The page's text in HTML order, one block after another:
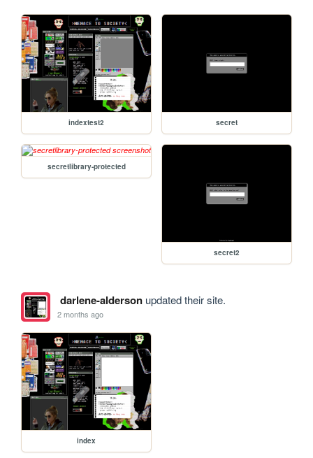
indextest2 secret
secretlibrary-protected
secret2
darlene-aldersonupdated their site.
2 months ago
index